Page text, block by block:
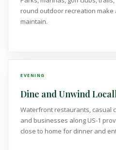
round outdoor recreation
maintain.
EVENING
Dine and Unwind
Waterfront restaurants, casual
and businesses along US-1
close to home for dinner and